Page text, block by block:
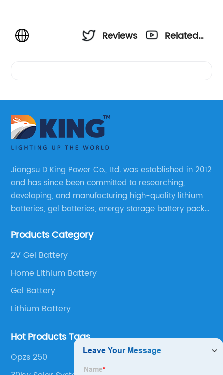
Reviews
Related
Jiangsu D King Power Co., Ltd. was established in 2012
and has since been committed to researching,
developing, and manufacturing high-quality lithium
batteries, gel batteries, energy storage battery packs,
batteries, OPzV batteries, solar panels, solar inverters,
Products Category
2V Gel Battery
Home Lithium Battery
Gel Battery
Lithium Battery
Hot Products Tags
Opzs 250